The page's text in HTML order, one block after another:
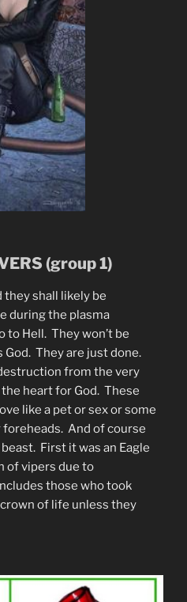
(group 1)
they shall likely be
during the plasma
to Hell. They won’t be
God. They are just done.
from the very
heart for God. These
like a pet or sex or some
And of course
First it was an Eagle
of vipers due to
those who took
crown of life unless they